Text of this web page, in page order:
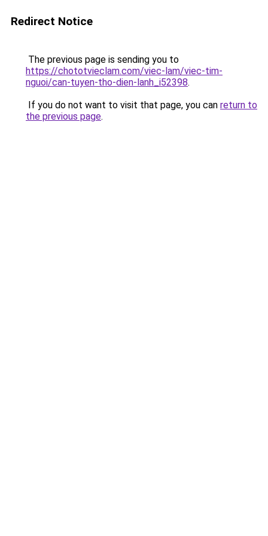
Redirect Notice
The previous page is sending you to
https://chototvieclam.com/viec-lam/viec-tim-
nguoi/can-tuyen-tho-dien-lanh_i52398.
If you do not want to visit that page, you can return to
the previous page.